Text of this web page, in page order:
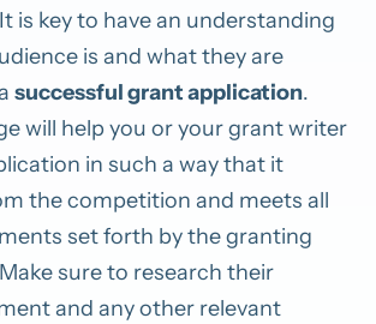
is key to have an understanding
is and what they are
successful grant application.
will help you or your grant writer
in such a way that it
the competition and meets all
set forth by the granting
sure to research their
and any other relevant